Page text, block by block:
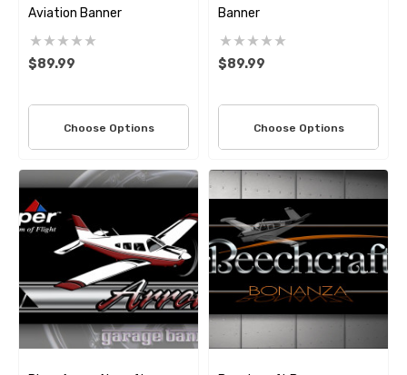
Aviation Banner
$89.99
Choose Options
Banner
$89.99
Choose Options